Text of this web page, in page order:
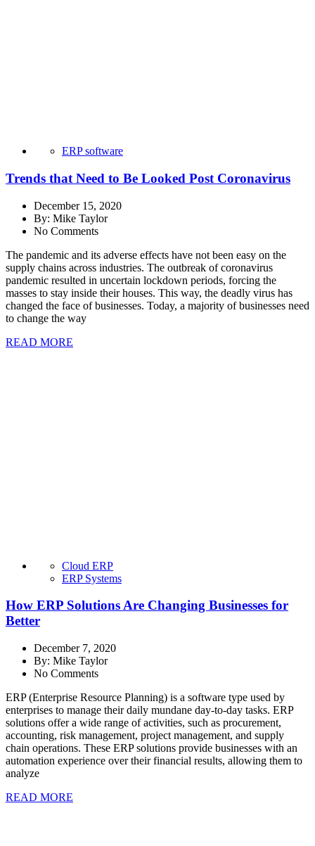
ERP software
Trends that Need to Be Looked Post Coronavirus
December 15, 2020
By: Mike Taylor
No Comments
The pandemic and its adverse effects have not been easy on the
supply chains across industries. The outbreak of coronavirus
pandemic resulted in uncertain lockdown periods, forcing the
masses to stay inside their houses. This way, the deadly virus has
changed the face of businesses. Today, a majority of businesses need
to change the way
READ MORE
Cloud ERP
ERP Systems
How ERP Solutions Are Changing Businesses for
Better
December 7, 2020
By: Mike Taylor
No Comments
ERP (Enterprise Resource Planning) is a software type used by
enterprises to manage their daily mundane day-to-day tasks. ERP
solutions offer a wide range of activities, such as procurement,
accounting, risk management, project management, and supply
chain operations. These ERP solutions provide businesses with an
automation experience over their financial results, allowing them to
analyze
READ MORE